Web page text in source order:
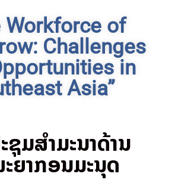
Workforce of
Challenges
in
Asia”
ຊຸມສຳມະນາດ້ານ
ຍາກອນມະນຸດ